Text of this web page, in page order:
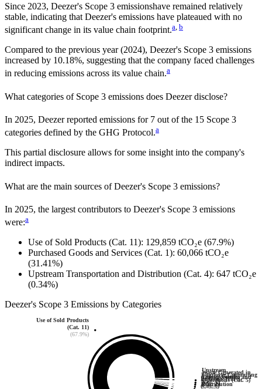
Since 2023, Deezer's Scope 3 emissionshave remained relatively
stable, indicating that Deezer's emissions have plateaued with no
significant change in its value chain footprint.a b
Compared to the previous year(2024), Deezer's Scope 3 emissions
increased by 10.18%, suggesting that the company faced challenges
in reducing emissions across its value chain.a
What categories of Scope 3 emissions does Deezer disclose?
In 2025, Deezerreported emissions for 7 out of the 15 Scope 3
categories defined by the GHG Protocol.a
This partial disclosure allows for some insight into the company's
indirect impacts.
What are the main sources ofDeezer's Scope 3 emissions?
In 2025, the largest contributors to Deezer's Scope 3 emissions
were:a
Use of Sold Products (Cat. 11): 129,859 tCO₂e (67.9%)
Purchased Goods and Services (Cat. 1): 60,066 tCO₂e
(31.41%)
Upstream Transportation and Distribution (Cat. 4): 647 tCO₂e
(0.34%)
Deezer's Scope 3 Emissions by Categories
Use of Sold Products
(Cat. 11)
(67.9%)
Business Travel
(Cat. 6)
Capital Goods
(Cat. 2)
Employee Commuting
(Cat. 7)
Waste Generated in
Operations (Cat. 5)
(0.0%)
Upstream
Transportation and
Distribution